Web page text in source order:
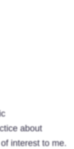
about
interest to me.